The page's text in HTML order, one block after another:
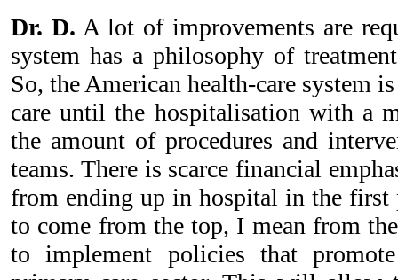
Dr. D. A lot of improvements are
system has a philosophy of
So, the American health-care system
care until the hospitalisation with a
the amount of procedures and
teams. There is scarce financial
from ending up in hospital in the first
to come from the top, I mean from
to implement policies that